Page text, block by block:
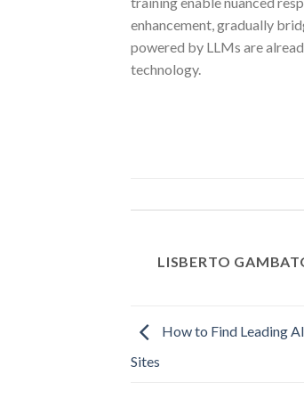
enhancement, gradually
powered by LLMs are
technology.
LISBERTO
How to Find Leading
Sites